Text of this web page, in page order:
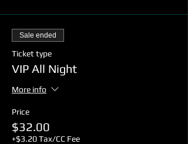
🎉 Don't miss the End of Summer All
Night Skate at SpinNations! Let's
make this farewell to summer a
memorable one! See you there! 🎊🛼
#EndOfSummerSkate #AllNightSkate
#SkateUnderTheStars
#SpinNationsSummerGoodbye
Sale ended
Ticket type
VIP All Night
More info
Price
$32.00
+$3.20 Tax/CC Fee